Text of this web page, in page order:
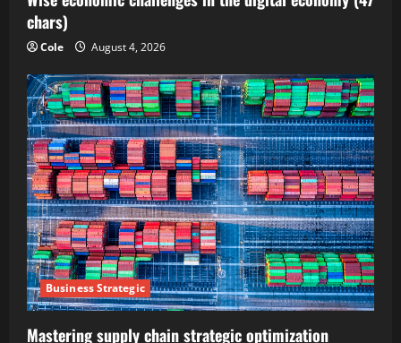
chars)
Cole August 4, 2026
Business Strategic
Mastering supply chain strategic optimization